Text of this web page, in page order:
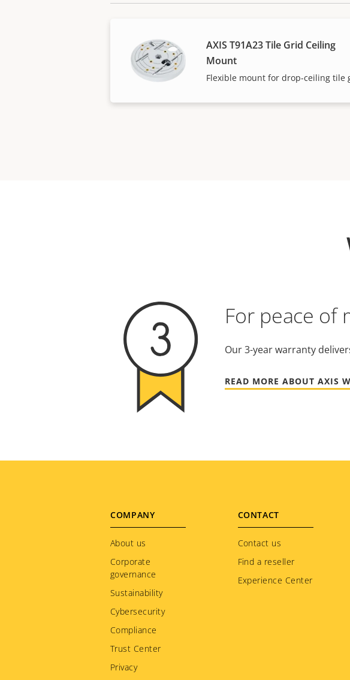
AXIS T91A23 Tile Grid Ceiling
Mount
Flexible mount for drop-ceiling tile
For peace of
Our 3-year warranty
READ MORE ABOUT AXIS
Footer
menu
COMPANY
About us
Corporate
governance
Sustainability
Cybersecurity
Compliance
Trust Center
Privacy
CONTACT
Contact us
Find a reseller
Experience Center